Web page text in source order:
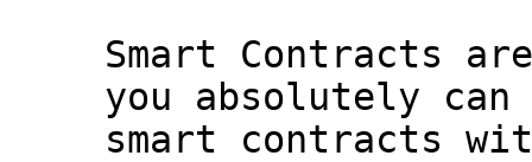
Smart Contracts
you absolutely can
smart contracts